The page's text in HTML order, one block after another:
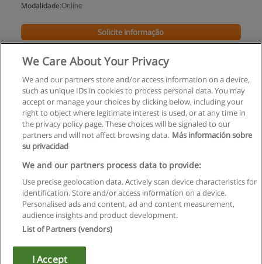
Modalidade:Online
Solicite informação
Regras de uso
Privacidade de dados
Entrar em contato com Educaedu
Copyright © Educaedu Business S.L. - CIF : B-95610580: -
We Care About Your Privacy
We and our partners store and/or access information on a device,
such as unique IDs in cookies to process personal data. You may
accept or manage your choices by clicking below, including your
right to object where legitimate interest is used, or at any time in
the privacy policy page. These choices will be signaled to our
partners and will not affect browsing data. Más información sobre
su privacidad
We and our partners process data to provide:
Use precise geolocation data. Actively scan device characteristics for
identification. Store and/or access information on a device.
Personalised ads and content, ad and content measurement,
audience insights and product development.
List of Partners (vendors)
I Accept